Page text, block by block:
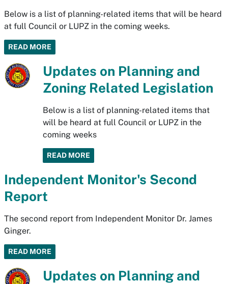
Below is a list of planning-related items that will be heard
at full Council or LUPZ in the coming weeks.
READ MORE
Updates on Planning and
Zoning Related Legislation
Below is a list of planning-related items that
will be heard at full Council or LUPZ in the
coming weeks
READ MORE
Independent Monitor's Second
Report
The second report from Independent Monitor Dr. James
Ginger.
READ MORE
Updates on Planning and